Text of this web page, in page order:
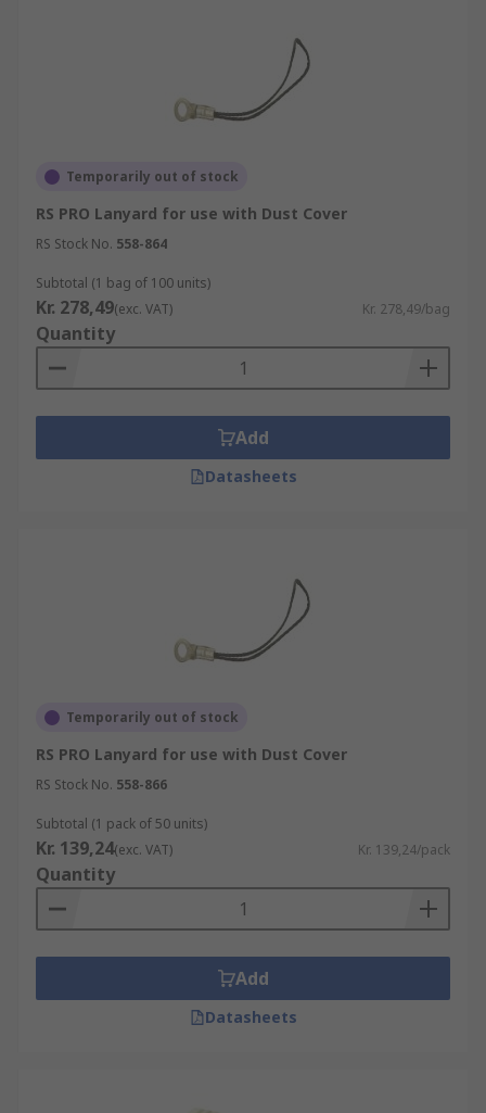
Temporarily out of stock
RS PRO Lanyard for use with Dust Cover
RS Stock No. 558-864
Subtotal (1 bag of 100 units)
Kr. 278,49(exc. VAT) Kr. 278,49/bag
Quantity
Add
Datasheets
Temporarily out of stock
RS PRO Lanyard for use with Dust Cover
RS Stock No. 558-866
Subtotal (1 pack of 50 units)
Kr. 139,24(exc. VAT) Kr. 139,24/pack
Quantity
Add
Datasheets